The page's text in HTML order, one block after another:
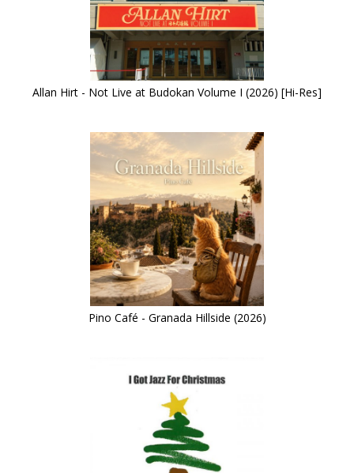
Allan Hirt - Not Live at Budokan Volume I (2026) [Hi-Res]
Pino Café - Granada Hillside (2026)